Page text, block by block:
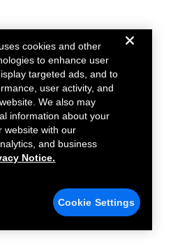
cookies and other
to enhance user
targeted ads, and to
user activity, and
We also may
information about your
website with our
and business
Notice.
Cookie Settings